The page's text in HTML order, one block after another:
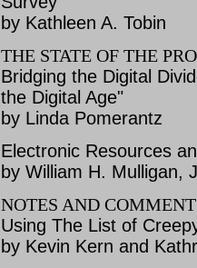
by Kathleen A. Tobin
THE STATE OF THE
Bridging the Digital
the Digital Age"
by Linda Pomerantz
Electronic Resources
by William H. Mulligan,
NOTES AND
Using The List of
by Kevin Kern and